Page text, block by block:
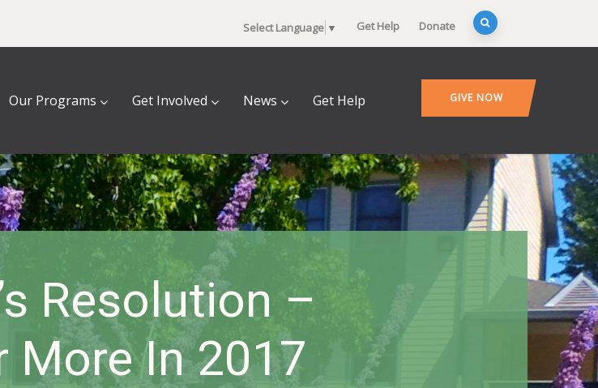
Select Language ▼ Get Help Donate
Our Programs Get Involved News Get Help GIVE NOW
Resolution –
More In 2017